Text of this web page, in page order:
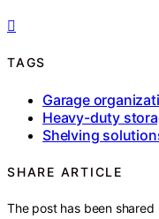
TAGS
Garage
Heavy-duty
Shelving
SHARE ARTICLE
The post has been